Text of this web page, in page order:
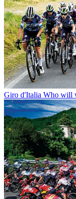
Giro d'Italia Who will